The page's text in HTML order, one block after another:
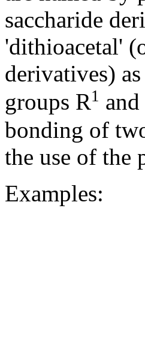
saccharide
'dithioacetal'
derivatives)
groups R1
bonding of
the use of the
Examples: